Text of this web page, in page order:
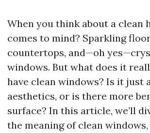
When you think about a clean
comes to mind? Sparkling
countertops, and—oh
windows. But what does it
have clean windows? Is it just
aesthetics, or is there more
surface? In this article, we’ll
the meaning of clean